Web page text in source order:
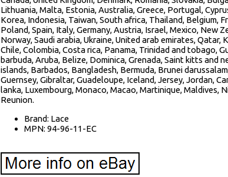
Lithuania, Malta, Estonia, Australia, Greece, Portugal,
Korea, Indonesia, Taiwan, South africa, Thailand, Belgium,
Poland, Spain, Italy, Germany, Austria, Israel, Mexico, New
Norway, Saudi arabia, Ukraine, United arab emirates,
Chile, Colombia, Costa rica, Panama, Trinidad and tobago,
barbuda, Aruba, Belize, Dominica, Grenada, Saint kitts and
islands, Barbados, Bangladesh, Bermuda, Brunei
Guernsey, Gibraltar, Guadeloupe, Iceland, Jersey, Jordan,
lanka, Luxembourg, Monaco, Macao, Martinique, Maldives,
Reunion.
Brand: Lace
MPN: 94-96-11-EC